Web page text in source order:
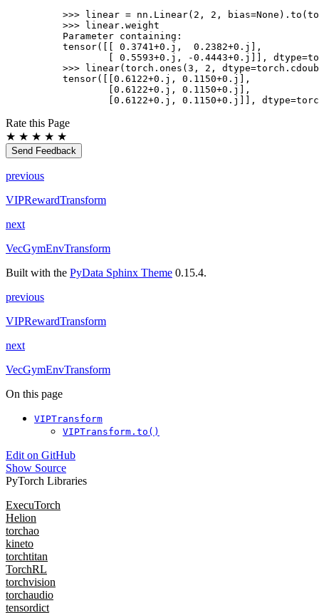
>>> linear = nn . Linear( 2 , 2 , bias=None ) . to (
>>>
linear . weight
Parameter containing:
tensor([[ 0.3741+0.j,  0.2382+0.j],
[ 0.5593+0.j, -0.4443+0.j]],
>>>
linear( torch . ones ( 3 , 2 , dtype=torch .
tensor([[0.6122+0.j, 0.1150+0.j],
        [0.6122+0.j, 0.1150+0.j],
[0.6122+0.j, 0.1150+0.j]],
Rate this Page
★ ★ ★ ★ ★
Send Feedback
previous
VIPRewardTransform
next
VecGymEnvTransform
Built with the PyData Sphinx Theme 0.15.4.
previous
VIPRewardTransform
next
VecGymEnvTransform
On this page
VIPTransform
VIPTransform.to()
Edit on GitHub
Show Source
PyTorch Libraries
ExecuTorch
Helion
torchao
kineto
torchtitan
TorchRL
torchvision
torchaudio
tensordict